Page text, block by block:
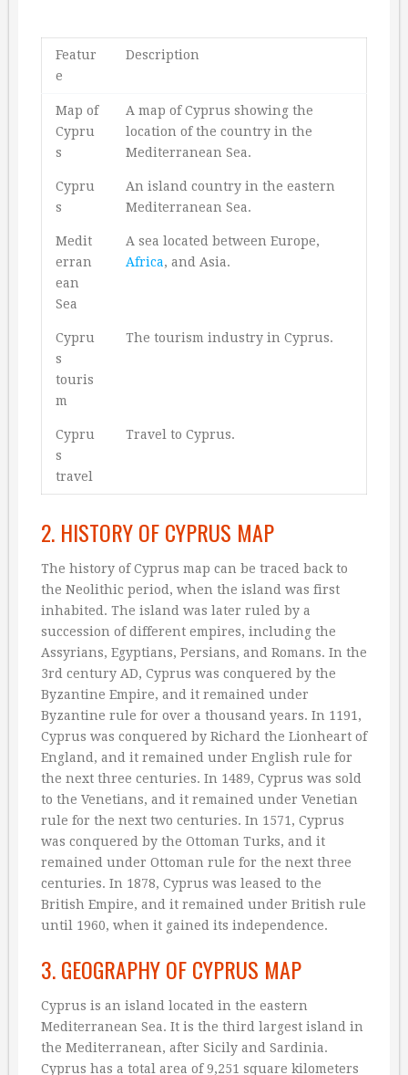
Featur
e
Description
Map of
Cypru
s
A map of Cyprus showing the
location of the country in the
Mediterranean Sea.
Cypru
s
An island country in the eastern
Mediterranean Sea.
Medit
erran
ean
Sea
A sea located between Europe,
Africa, and Asia.
Cypru
s
touris
m
The tourism industry in Cyprus.
Cypru
s
travel
Travel to Cyprus.
2. HISTORY OF CYPRUS MAP
The history of Cyprus map can be traced back to
the Neolithic period, when the island was first
inhabited. The island was later ruled by a
succession of different empires, including the
Assyrians, Egyptians, Persians, and Romans. In the
3rd century AD, Cyprus was conquered by the
Byzantine Empire, and it remained under
Byzantine rule for over a thousand years. In 1191,
Cyprus was conquered by Richard the Lionheart of
England, and it remained under English rule for
the next three centuries. In 1489, Cyprus was sold
to the Venetians, and it remained under Venetian
rule for the next two centuries. In 1571, Cyprus
was conquered by the Ottoman Turks, and it
remained under Ottoman rule for the next three
centuries. In 1878, Cyprus was leased to the
British Empire, and it remained under British rule
until 1960, when it gained its independence.
3. GEOGRAPHY OF CYPRUS MAP
Cyprus is an island located in the eastern
Mediterranean Sea. It is the third largest island in
the Mediterranean, after Sicily and Sardinia.
Cyprus has a total area of 9,251 square kilometers